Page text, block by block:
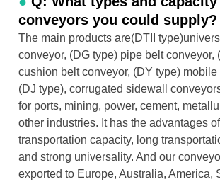
conveyors you could supply?
The main products are(DTII
conveyor, (DG type) pipe belt conveyor,
cushion belt conveyor, (DY type) mobile
(DJ type), corrugated sidewall
for ports, mining, power, cement,
other industries. It has the advantages
transportation capacity, long
and strong universality. And our
exported to Europe, Australia, America,